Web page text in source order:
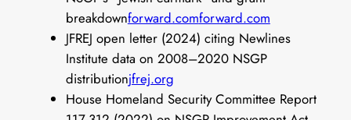
breakdownforward.comforward.com
JFREJ open letter (2024) citing Newlines
Institute data on 2008–2020 NSGP
distributionjfrej.org
House Homeland Security Committee Report